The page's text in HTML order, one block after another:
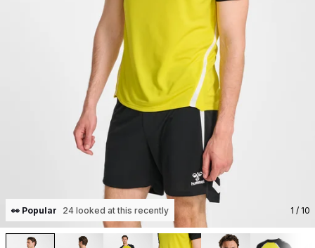
👀 Popular 24 looked at this recently 1 / 10